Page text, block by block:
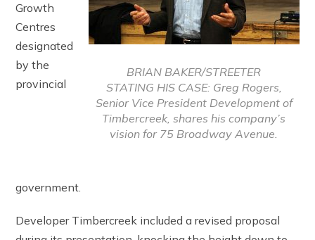
BRIAN BAKER/STREETER
STATING HIS CASE: Greg Rogers,
Senior Vice President Development of
Timbercreek, shares his company’s
vision for 75 Broadway Avenue.
Growth
Centres
designated
by the
provincial
government.
Developer Timbercreek included a revised proposal